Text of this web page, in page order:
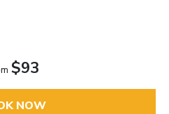
$93
NOW